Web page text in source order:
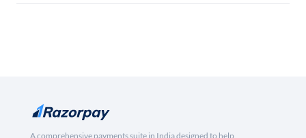
A comprehensive payments suite in India designed to help